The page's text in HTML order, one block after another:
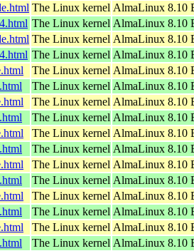
The Linux kernel AlmaLinux 8.10
The Linux kernel AlmaLinux 8.10
The Linux kernel AlmaLinux 8.10
The Linux kernel AlmaLinux 8.10
The Linux kernel AlmaLinux 8.10
The Linux kernel AlmaLinux 8.10
The Linux kernel AlmaLinux 8.10
The Linux kernel AlmaLinux 8.10
The Linux kernel AlmaLinux 8.10
The Linux kernel AlmaLinux 8.10
The Linux kernel AlmaLinux 8.10
The Linux kernel AlmaLinux 8.10
The Linux kernel AlmaLinux 8.10
The Linux kernel AlmaLinux 8.10
The Linux kernel AlmaLinux 8.10
The Linux kernel AlmaLinux 8.10